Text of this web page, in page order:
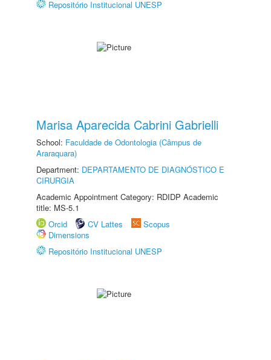
Repositório Institucional UNESP
Marisa Aparecida Cabrini Gabrielli
School: Faculdade de Odontologia (Câmpus de
Araraquara)
Department: DEPARTAMENTO DE DIAGNÓSTICO E
CIRURGIA
Academic Appointment Category: RDIDP Academic
title: MS-5.1
Orcid
CV Lattes
Scopus
Dimensions
Repositório Institucional UNESP